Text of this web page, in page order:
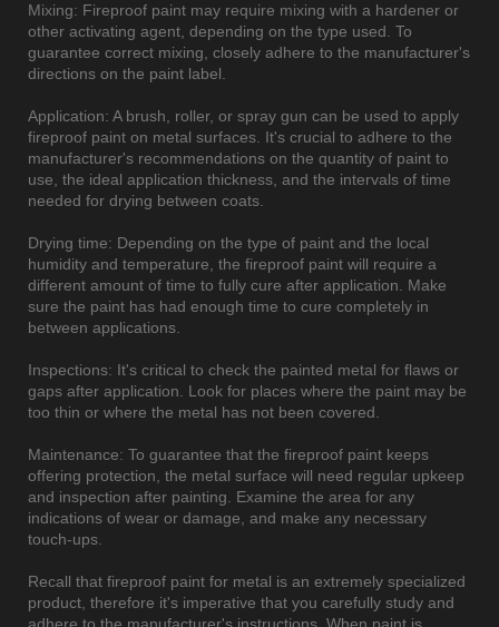
Mixing: Fireproof paint may require mixing with a hardener or
other activating agent, depending on the type used. To
guarantee correct mixing, closely adhere to the manufacturer's
directions on the paint label.
Application: A brush, roller, or spray gun can be used to apply
fireproof paint on metal surfaces. It's crucial to adhere to the
manufacturer's recommendations on the quantity of paint to
use, the ideal application thickness, and the intervals of time
needed for drying between coats.
Drying time: Depending on the type of paint and the local
humidity and temperature, the fireproof paint will require a
different amount of time to fully cure after application. Make
sure the paint has had enough time to cure completely in
between applications.
Inspections: It's critical to check the painted metal for flaws or
gaps after application. Look for places where the paint may be
too thin or where the metal has not been covered.
Maintenance: To guarantee that the fireproof paint keeps
offering protection, the metal surface will need regular upkeep
and inspection after painting. Examine the area for any
indications of wear or damage, and make any necessary
touch-ups.
Recall that fireproof paint for metal is an extremely specialized
product, therefore it's imperative that you carefully study and